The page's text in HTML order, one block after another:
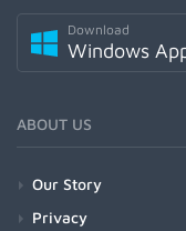
Download
Windows
ABOUT US
Our Story
Privacy